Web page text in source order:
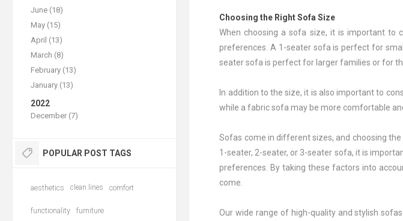
Choosing the Right Sofa Size
When choosing a sofa size, it is important to
preferences. A 1-seater sofa is perfect for
seater sofa is perfect for larger families or for
In addition to the size, it is also important to
while a fabric sofa may be more comfortable
Sofas come in different sizes, and choosing
1-seater, 2-seater, or 3-seater sofa, it is
preferences. By taking these factors into
come.
Our wide range of high-quality and stylish
June (18)
May (15)
April (13)
March (8)
February (13)
January (13)
2022
December (7)
POPULAR POST TAGS
aesthetics clean lines comfort
functionality furniture